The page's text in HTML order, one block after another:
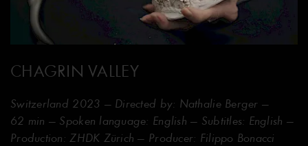
CHAGRIN VALLEY
Switzerland 2023 — Directed by: Nathalie Berger —
62 min — Spoken language: English — Subtitles: English —
Production: ZHDK Zürich — Producer: Filippo Bonacci